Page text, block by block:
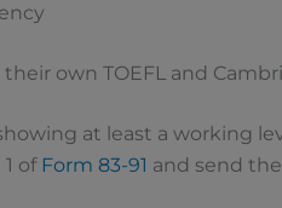
own TOEFL and
at least a working
of Form 83-91 and send